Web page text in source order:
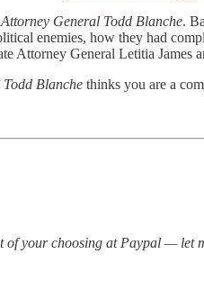
General Todd Blanche.
enemies, how they had
Attorney General Letitia James
Todd Blanche thinks you are a
your choosing at Paypal —